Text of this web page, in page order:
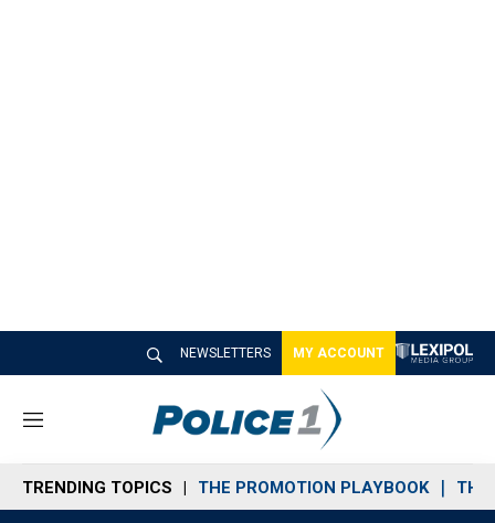
NEWSLETTERS MY ACCOUNT
M
n
u
TRENDING TOPICS THE PROMOTION PLAYBOOK THE